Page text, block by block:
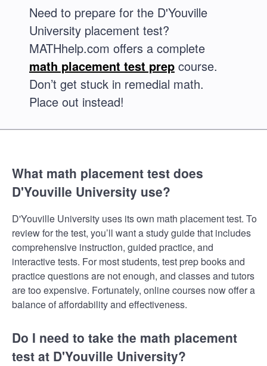
Need to prepare for the D'Youville
University placement test?
MATHhelp.com offers a complete
math placement test prep course.
Don’t get stuck in remedial math.
Place out instead!
What math placement test does
D'Youville University use?
D'Youville University uses its own math placement test. To
review for the test, you’ll want a study guide that includes
comprehensive instruction, guided practice, and
interactive tests. For most students, test prep books and
practice questions are not enough, and classes and tutors
are too expensive. Fortunately, online courses now offer a
balance of affordability and effectiveness.
Do I need to take the math placement
test at D'Youville University?